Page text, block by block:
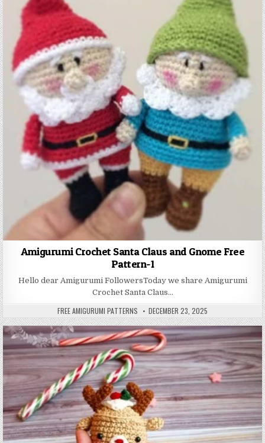
Amigurumi Crochet Santa Claus and Gnome Free
Pattern-1
Hello dear Amigurumi FollowersToday we share Amigurumi
Crochet Santa Claus…
AUTHOR:
FREE AMIGURUMI PATTERNS PUBLISHED DATE:
DECEMBER 23, 2025